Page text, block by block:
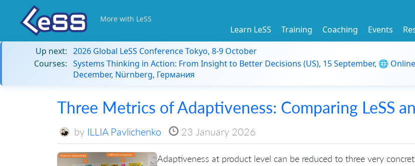
More with LeSS
Learn LeSS Training Coaching Events
Up next: 2026 Global LeSS Conference Tokyo, 8-9 October
Courses: Systems Thinking in Action: From Insight to Better Decisions (US), 15 September, 🌐 Online
December, Nürnberg, Германия
Three Metrics of Adaptiveness: Comparing LeSS
by ILLIA Pavlichenko 23 January 2026
Adaptiveness at product level can be reduced to three very